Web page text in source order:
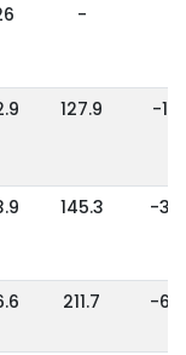
-
127.9 -
145.3 -
211.7 -